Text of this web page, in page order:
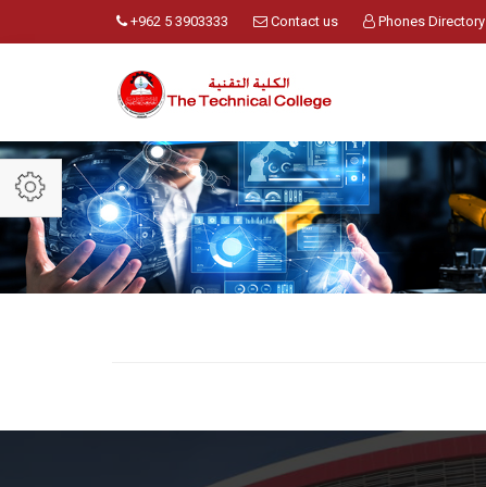
+962 5 3903333 Contact us Phones Directory